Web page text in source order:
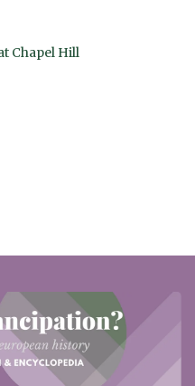
Chapel Hill